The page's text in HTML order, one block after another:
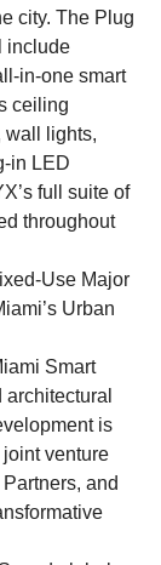
city. The Plug
include
in-one smart
ceiling
wall lights,
in LED
full suite of
throughout
Use Major
Urban
Smart
is
venture
and